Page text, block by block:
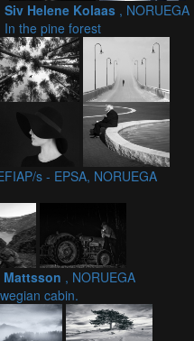
Siv Helene Kolaas , NORUEGA
In the pine forest
s - EPSA, NORUEGA
Mattsson , NORUEGA
cabin.